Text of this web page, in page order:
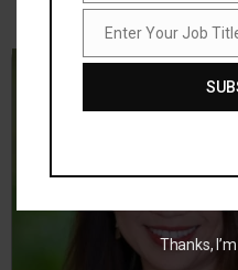
Job
Title
Enter Your Job
Thanks,